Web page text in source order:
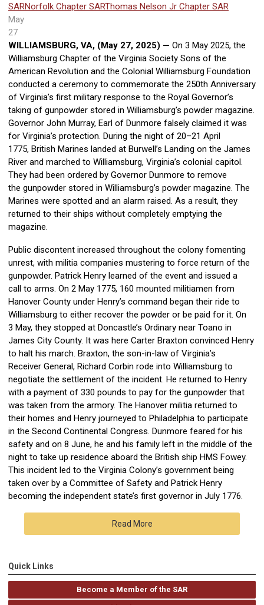
SARNorfolk Chapter SARThomas Nelson Jr Chapter SAR
May
27
WILLIAMSBURG, VA, (May 27, 2025) — On 3 May 2025, the
Williamsburg Chapter of the Virginia Society Sons of the
American Revolution and the Colonial Williamsburg Foundation
conducted a ceremony to commemorate the 250th Anniversary
of Virginia’s first military response to the Royal Governor’s
taking of gunpowder stored in Williamsburg’s powder magazine.
Governor John Murray, Earl of Dunmore falsely claimed it was
for Virginia’s protection. During the night of 20–21 April
1775, British Marines landed at Burwell’s Landing on the James
River and marched to Williamsburg, Virginia’s colonial capitol.
They had been ordered by Governor Dunmore to remove
the gunpowder stored in Williamsburg’s powder magazine. The
Marines were spotted and an alarm raised. As a result, they
returned to their ships without completely emptying the
magazine.
Public discontent increased throughout the colony fomenting
unrest, with militia companies mustering to force return of the
gunpowder. Patrick Henry learned of the event and issued a
call to arms. On 2 May 1775, 160 mounted militiamen from
Hanover County under Henry’s command began their ride to
Williamsburg to either recover the powder or be paid for it. On
3 May, they stopped at Doncastle’s Ordinary near Toano in
James City County. It was here Carter Braxton convinced Henry
to halt his march. Braxton, the son-in-law of Virginia’s
Receiver General, Richard Corbin rode into Williamsburg to
negotiate the settlement of the incident. He returned to Henry
with a payment of 330 pounds to pay for the gunpowder that
was taken from the armory. The Hanover militia returned to
their homes and Henry journeyed to Philadelphia to participate
in the Second Continental Congress. Dunmore feared for his
safety and on 8 June, he and his family left in the middle of the
night to take up residence aboard the British ship HMS Fowey.
This incident led to the Virginia Colony’s government being
taken over by a Committee of Safety and Patrick Henry
becoming the independent state’s first governor in July 1776.
Read More
Quick Links
Become a Member of the SAR